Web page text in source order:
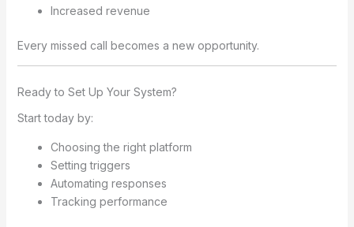
Increased revenue
Every missed call becomes a new opportunity.
Ready to Set Up Your System?
Start today by:
Choosing the right platform
Setting triggers
Automating responses
Tracking performance